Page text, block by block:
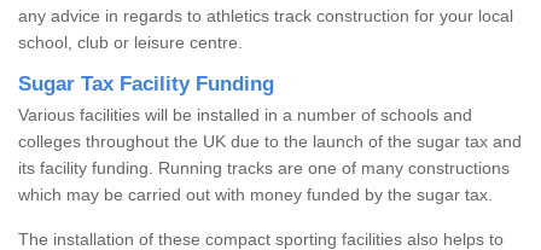
any advice in regards to athletics track construction for your local
school, club or leisure centre.
Sugar Tax Facility Funding
Various facilities will be installed in a number of schools and
colleges throughout the UK due to the launch of the sugar tax and
its facility funding. Running tracks are one of many constructions
which may be carried out with money funded by the sugar tax.
The installation of these compact sporting facilities also helps to